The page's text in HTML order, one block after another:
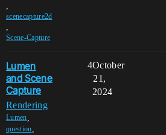
,
scenecapture2d
,
Scene-Capture
Lumen
and Scene
Capture
Rendering
Lumen
question
4October
21,
2024